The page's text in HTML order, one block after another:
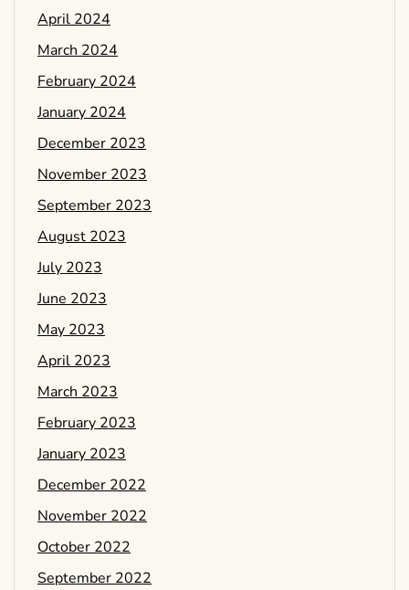
April 2024
March 2024
February 2024
January 2024
December 2023
November 2023
September 2023
August 2023
July 2023
June 2023
May 2023
April 2023
March 2023
February 2023
January 2023
December 2022
November 2022
October 2022
September 2022